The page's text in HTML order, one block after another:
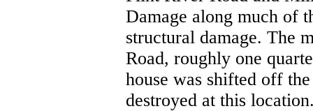
Damage along much of
structural damage. The
Road, roughly one
house was shifted off
destroyed at this